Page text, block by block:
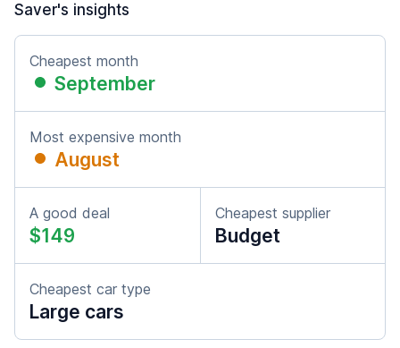
Saver's insights
Cheapest month
September
Most expensive month
August
A good deal
$149
Cheapest supplier
Budget
Cheapest car type
Large cars